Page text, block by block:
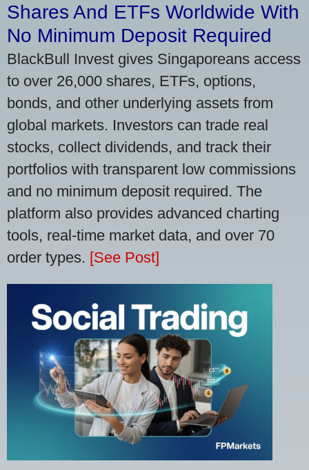
Shares And ETFs Worldwide With
No Minimum Deposit Required
BlackBull Invest gives Singaporeans access
to over 26,000 shares, ETFs, options,
bonds, and other underlying assets from
global markets. Investors can trade real
stocks, collect dividends, and track their
portfolios with transparent low commissions
and no minimum deposit required. The
platform also provides advanced charting
tools, real-time market data, and over 70
order types. [See Post]